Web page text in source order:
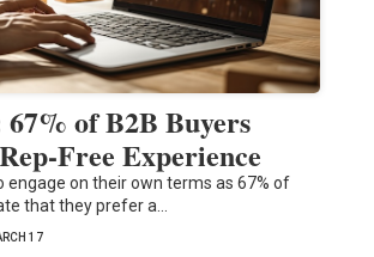
of B2B Buyers
Free Experience
engage on their own terms as 67% of
that they prefer a…
17